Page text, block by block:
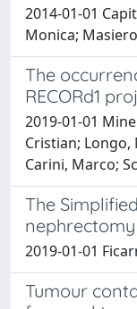
2014-01-01
Monica;
The
RECORd1
2019-01-01
Cristian; Longo,
Carini, Marco;
The
nephrectomy
2019-01-01
Tumour